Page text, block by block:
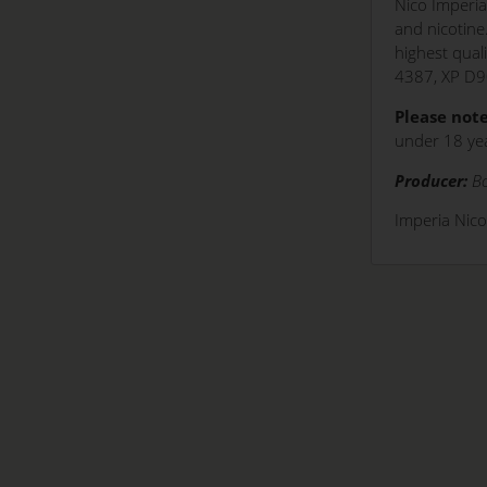
and
highest
4387, XP
Please
under 18
Producer:
Imperia